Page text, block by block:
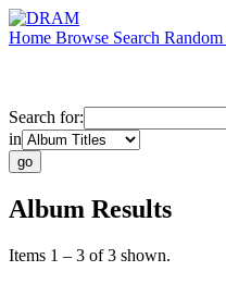
Home Browse Search Random
Search for:
in
Album Results
Items 1 – 3 of 3 shown.